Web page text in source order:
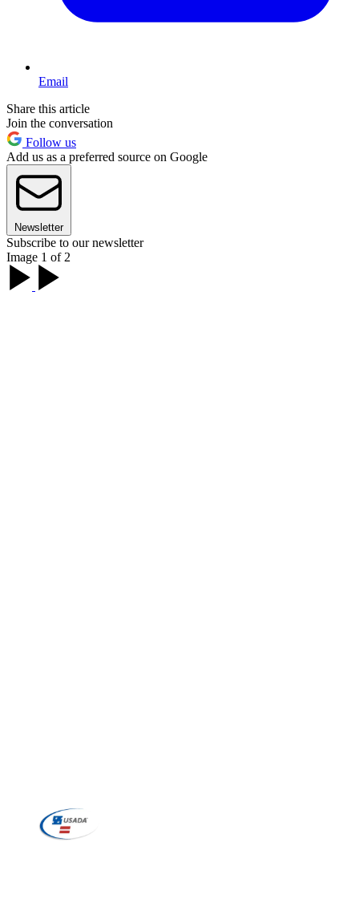
Email
Share this article
Join the conversation
Follow us
Add us as a preferred source on Google
Newsletter
Subscribe to our newsletter
Image 1 of 2